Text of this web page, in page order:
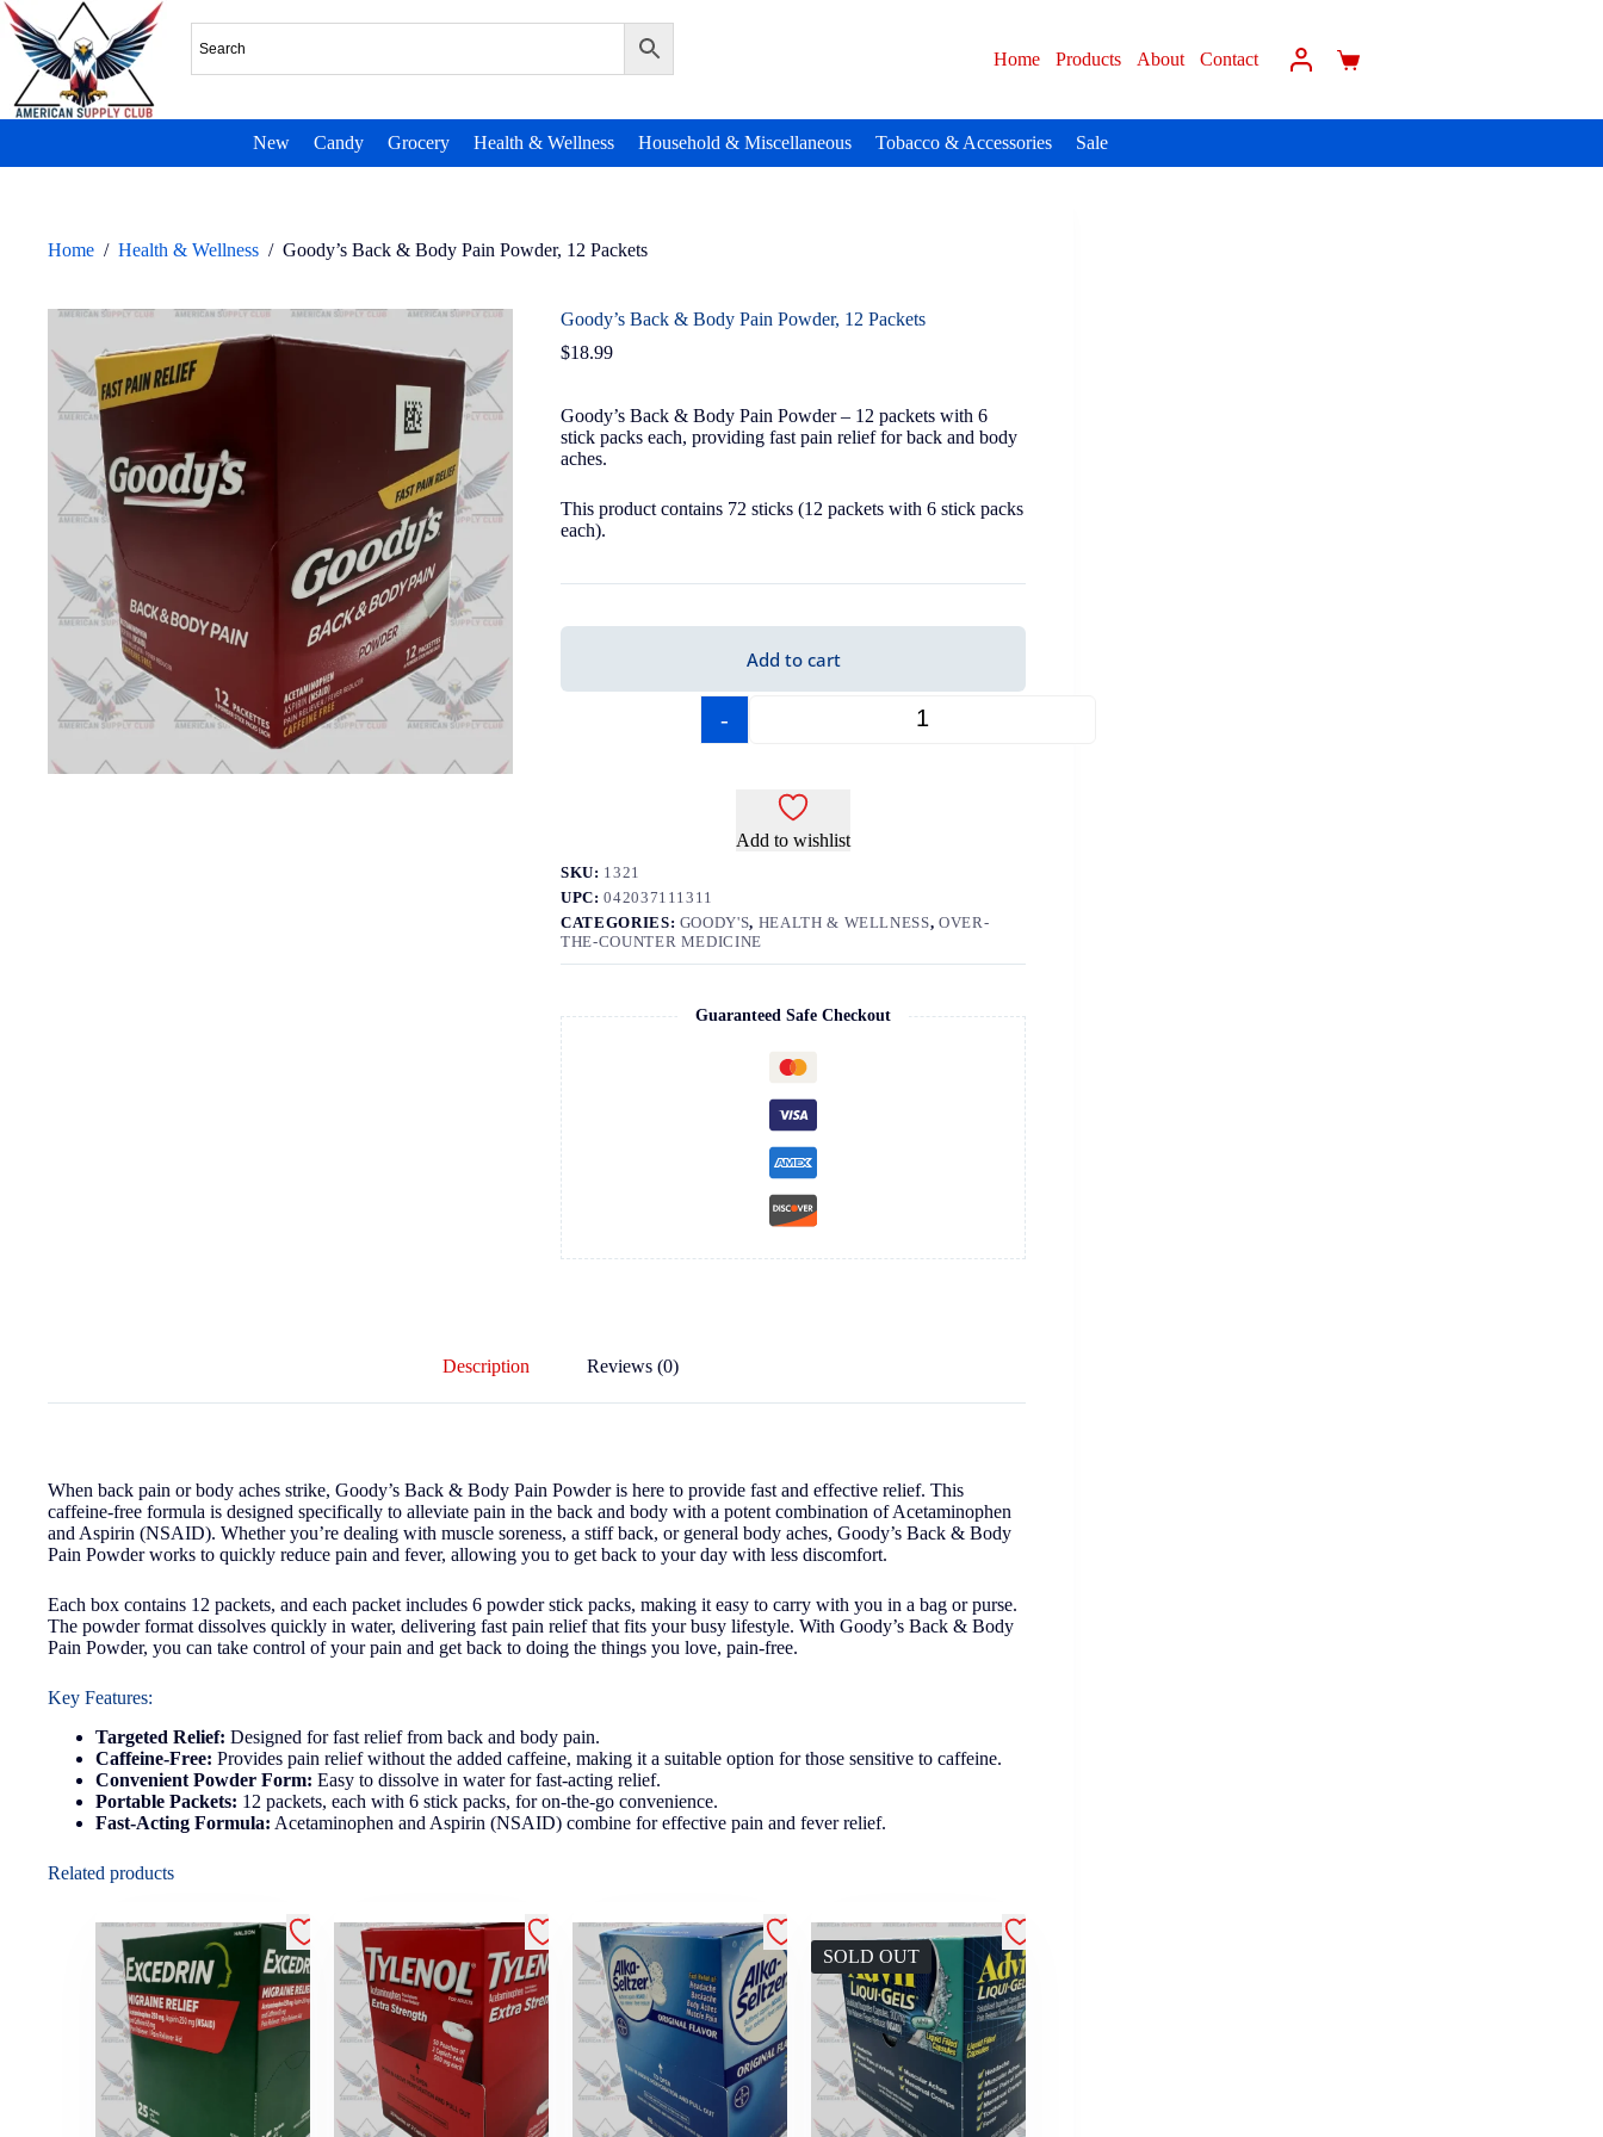
Home Products About Contact
New Candy Grocery Health & Wellness Household & Miscellaneous Tobacco & Accessories Sale
Home / Health & Wellness / Goody’s Back & Body Pain Powder, 12 Packets
Goody’s Back & Body Pain Powder, 12 Packets
$18.99
Goody’s Back & Body Pain Powder – 12 packets with 6
stick packs each, providing fast pain relief for back and body
aches.
This product contains 72 sticks (12 packets with 6 stick packs
each).
-
Add to cart
Add to wishlist
SKU: 1321
UPC:042037111311
CATEGORIES: GOODY'S, HEALTH & WELLNESS,OVER-
THE-COUNTER MEDICINE
Guaranteed Safe Checkout
Description Reviews (0)
When back pain or body aches strike, Goody’s Back & Body Pain Powder is here to provide fast and effective relief. This
caffeine-free formula is designed specifically to alleviate pain in the back and body with a potent combination of Acetaminophen
and Aspirin (NSAID). Whether you’re dealing with muscle soreness, a stiff back, or general body aches, Goody’s Back & Body
Pain Powder works to quickly reduce pain and fever, allowing you to get back to your day with less discomfort.
Each box contains 12 packets, and each packet includes 6 powder stick packs, making it easy to carry with you in a bag or purse.
The powder format dissolves quickly in water, delivering fast pain relief that fits your busy lifestyle. With Goody’s Back & Body
Pain Powder, you can take control of your pain and get back to doing the things you love, pain-free.
Key Features:
Targeted Relief: Designed for fast relief from back and body pain.
Caffeine-Free: Provides pain relief without the added caffeine, making it a suitable option for those sensitive to caffeine.
Convenient Powder Form: Easy to dissolve in water for fast-acting relief.
Portable Packets: 12 packets, each with 6 stick packs, for on-the-go convenience.
Fast-Acting Formula: Acetaminophen and Aspirin (NSAID) combine for effective pain and fever relief.
Related products
SOLD OUT